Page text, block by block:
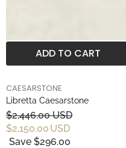
ADD TO CART
BRAND
CAESARSTONE
Libretta Caesarstone
$2,446.00 USD
$2,150.00 USD
Save $296.00